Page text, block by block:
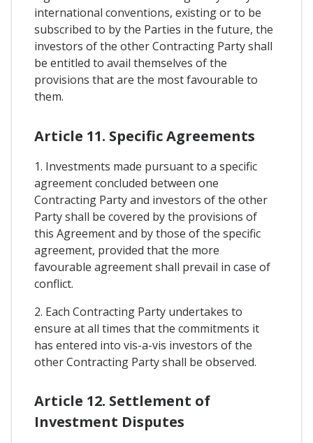
international conventions, existing or to be
subscribed to by the Parties in the future, the
investors of the other Contracting Party shall
be entitled to avail themselves of the
provisions that are the most favourable to
them.
Article 11. Specific Agreements
1. Investments made pursuant to a specific
agreement concluded between one
Contracting Party and investors of the other
Party shall be covered by the provisions of
this Agreement and by those of the specific
agreement, provided that the more
favourable agreement shall prevail in case of
conflict.
2. Each Contracting Party undertakes to
ensure at all times that the commitments it
has entered into vis-a-vis investors of the
other Contracting Party shall be observed.
Article 12. Settlement of
Investment Disputes